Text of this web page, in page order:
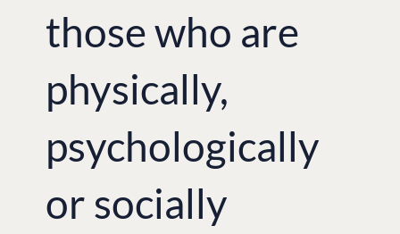
those who are
physically,
psychologically
or socially